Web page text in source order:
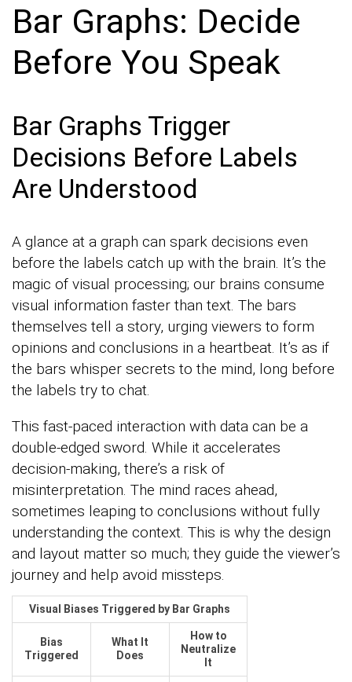
Bar Graphs: Decide
Before You Speak
Bar Graphs Trigger
Decisions Before Labels
Are Understood
A glance at a graph can spark decisions even
before the labels catch up with the brain. It’s the
magic of visual processing; our brains consume
visual information faster than text. The bars
themselves tell a story, urging viewers to form
opinions and conclusions in a heartbeat. It’s as if
the bars whisper secrets to the mind, long before
the labels try to chat.
This fast-paced interaction with data can be a
double-edged sword. While it accelerates
decision-making, there’s a risk of
misinterpretation. The mind races ahead,
sometimes leaping to conclusions without fully
understanding the context. This is why the design
and layout matter so much; they guide the viewer’s
journey and help avoid missteps.
Visual Biases Triggered by Bar Graphs
Bias
Triggered
What It
Does
How to
Neutralize
It